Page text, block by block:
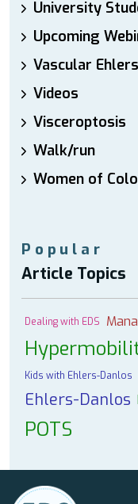
University
Upcoming
Vascular
Videos
Visceroptosis
Walk/run
Women of
Popular
Article Topics
Dealing with EDS
Kids with Ehlers-Danlos
Ehlers-Danlos
POTS